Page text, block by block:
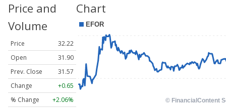
Price and
Volume
Price
32.22
Open
31.90
Prev. Close
31.57
Change
+0.65
% Change
+2.06%
Chart